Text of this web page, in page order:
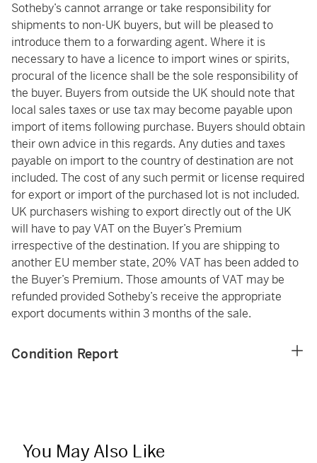
Sotheby’s cannot arrange or take responsibility for
shipments to non-UK buyers, but will be pleased to
introduce them to a forwarding agent. Where it is
necessary to have a licence to import wines or spirits,
procural of the licence shall be the sole responsibility of
the buyer. Buyers from outside the UK should note that
local sales taxes or use tax may become payable upon
import of items following purchase. Buyers should obtain
their own advice in this regards. Any duties and taxes
payable on import to the country of destination are not
included. The cost of any such permit or license required
for export or import of the purchased lot is not included.
UK purchasers wishing to export directly out of the UK
will have to pay VAT on the Buyer’s Premium
irrespective of the destination. If you are shipping to
another EU member state, 20% VAT has been added to
the Buyer’s Premium. Those amounts of VAT may be
refunded provided Sotheby’s receive the appropriate
export documents within 3 months of the sale.
Condition Report
You May Also Like